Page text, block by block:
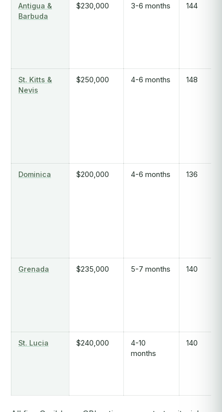
Antigua &
Barbuda
$230,000 3-6 months 144
St. Kitts &
Nevis
$250,000 4-6 months 148
Dominica $200,000 4-6 months 136
Grenada $235,000 5-7 months 140
St. Lucia $240,000
4-10
months
140